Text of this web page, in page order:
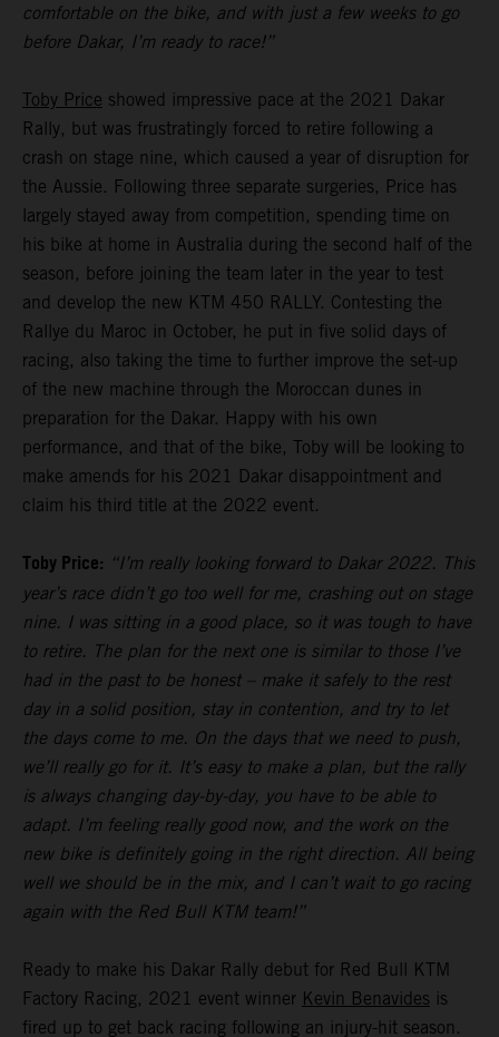
comfortable on the bike, and with just a few weeks to go
before Dakar, I’m ready to race!”
Toby Price showed impressive pace at the 2021 Dakar
Rally, but was frustratingly forced to retire following a
crash on stage nine, which caused a year of disruption for
the Aussie. Following three separate surgeries, Price has
largely stayed away from competition, spending time on
his bike at home in Australia during the second half of the
season, before joining the team later in the year to test
and develop the new KTM 450 RALLY. Contesting the
Rallye du Maroc in October, he put in five solid days of
racing, also taking the time to further improve the set-up
of the new machine through the Moroccan dunes in
preparation for the Dakar. Happy with his own
performance, and that of the bike, Toby will be looking to
make amends for his 2021 Dakar disappointment and
claim his third title at the 2022 event.
Toby Price: “I’m really looking forward to Dakar 2022. This
year’s race didn’t go too well for me, crashing out on stage
nine. I was sitting in a good place, so it was tough to have
to retire. The plan for the next one is similar to those I’ve
had in the past to be honest – make it safely to the rest
day in a solid position, stay in contention, and try to let
the days come to me. On the days that we need to push,
we’ll really go for it. It’s easy to make a plan, but the rally
is always changing day-by-day, you have to be able to
adapt. I’m feeling really good now, and the work on the
new bike is definitely going in the right direction. All being
well we should be in the mix, and I can’t wait to go racing
again with the Red Bull KTM team!”
Ready to make his Dakar Rally debut for Red Bull KTM
Factory Racing, 2021 event winner Kevin Benavides is
fired up to get back racing following an injury-hit season.